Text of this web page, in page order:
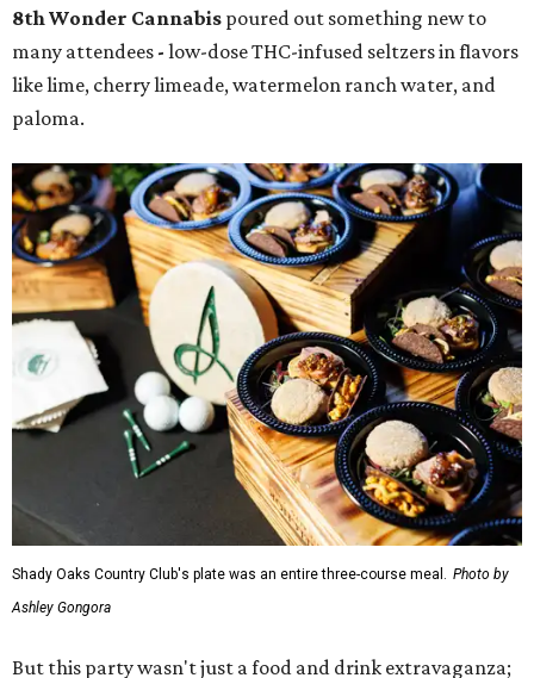
8th Wonder Cannabis poured out something new to
many attendees - low-dose THC-infused seltzers in flavors
like lime, cherry limeade, watermelon ranch water, and
paloma.
Shady Oaks Country Club's plate was an entire three-course meal. Photo by
Ashley Gongora
But this party wasn't just a food and drink extravaganza;